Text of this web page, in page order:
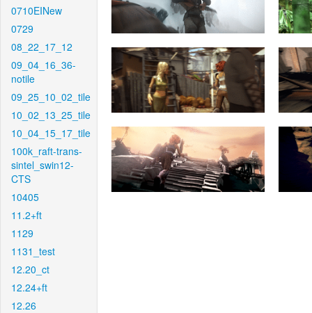
0710EINew
0729
08_22_17_12
09_04_16_36-
notile
09_25_10_02_tile
10_02_13_25_tile
10_04_15_17_tile
100k_raft-trans-
sintel_swin12-
CTS
10405
11.2+ft
1129
1131_test
12.20_ct
12.24+ft
12.26